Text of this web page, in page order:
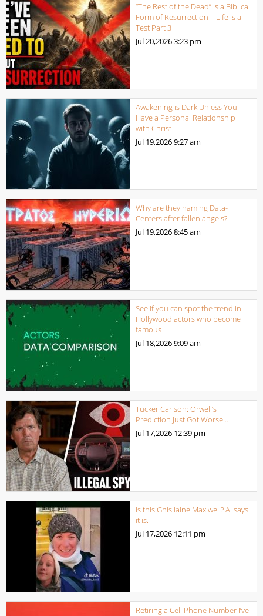
“The Rest of the Dead” Is a Biblical
Form of Resurrection – Life Is a
Test Part 3
Jul 20,20263:23 pm
Awakening is Dark Unless You
Have a Personal Relationship
with Christ
Jul 19,20269:27 am
Why are they naming Data-
Centers after fallen angels?
Jul 19,20268:45 am
See if you can spot the trend in
Hollywood actors who become
famous
Jul 18,20269:09 am
Tucker Carlson: Orwell’s
Prediction Just Got Worse…
Jul 17,2026 12:39 pm
Is this Ghis laine Max well? AI says
it is.
Jul 17,2026 12:11 pm
Retiring a Cell Phone Number I’ve